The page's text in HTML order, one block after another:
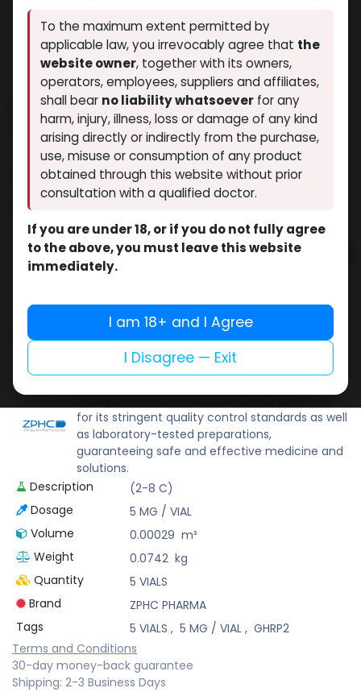
NEW ARRIVAL
GHRP 2 (25MG)
(0 review)
12 sold in last 24 hours
9 people are viewing this right now
90.04
Add to cart
Share
ZPHC PHARMA
for its stringent quality control standards as well
as laboratory-tested preparations,
guaranteeing safe and effective medicine and
solutions.
Description
(2-8 C)
Dosage
5 MG / VIAL
Volume
0.00029 m³
Weight
0.0742 kg
Quantity
5 VIALS
Brand
ZPHC PHARMA
Tags
5 VIALS , 5 MG / VIAL, GHRP2
Terms and Conditions
30-day money-back guarantee
Shipping: 2-3 Business Days
To the maximum extent permitted by
applicable law, you irrevocably agree that the
website owner, together with its owners,
operators, employees, suppliers and affiliates,
shall bear no liability whatsoever for any
harm, injury, illness, loss or damage of any kind
arising directly or indirectly from the purchase,
use, misuse or consumption of any product
obtained through this website without prior
consultation with a qualified doctor.
If you are under 18, or if you do not fully agree
to the above, you must leave this website
immediately.
I am 18+ and I Agree
I Disagree — Exit